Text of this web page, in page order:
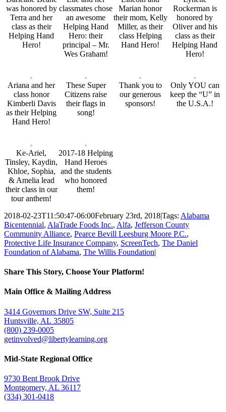
was honored by
Terra and her
class as their
Helping Hand
Hero!
classmates chose
an awesome
Helping Hand
Hero: their
principal – Mr.
Wes Graham!
Marian honor
their mom, Kelly
Miller, as their
class Helping
Hand Hero!
Rockerman is
honored by
Oliver and his
class as their
Helping Hand
Hero!
Ariana and her
class honor
Kimberli Davis
as their Helping
Hand Hero!
These Super
Citizens raise
their flags in
song!
Thank you to
our generous
sponsors!
Only YOU can
keep the “U” in
the U.S.A.!
Ke-Ariel,
Tinsley, Kaydin,
Khloe, Sophia,
& Amelia lead
their class in our
tour anthem!
2017-18 Helping
Hand Heroes
and the students
who honored
them!
2018-02-23T11:50:47-06:00February 23rd, 2018|Tags: Alabama
Bicentennial, AlaTrade Foods Inc., Alfa, Jefferson County
Community Alliance, Pearce Bevill Leesburg Moore P.C.,
Protective Life Insurance Company, ScreenTech, The Daniel
Foundation of Alabama, The Willis Foundation|
Share This Story, Choose Your Platform!
Facebook
Twitter
Email
Main Office & Mailing Address
3414 Governors Drive SW, Suite 215
Huntsville, AL 35805
(800) 239-0005
getinvolved@libertylearning.org
Mid-State Regional Office
9730 Bent Brook Drive
Montgomery, AL 36117
(334) 301-0418